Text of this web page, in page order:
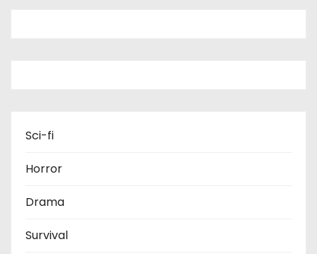
Sci-fi
Horror
Drama
Survival